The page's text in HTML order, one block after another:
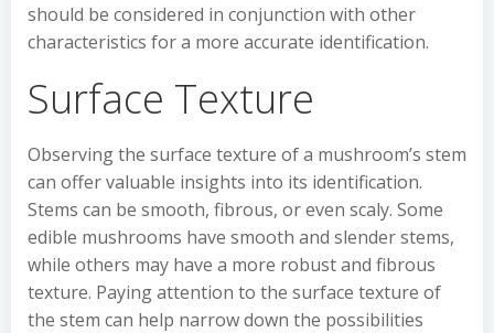
should be considered in conjunction with other
characteristics for a more accurate identification.
Surface Texture
Observing the surface texture of a mushroom’s stem
can offer valuable insights into its identification.
Stems can be smooth, fibrous, or even scaly. Some
edible mushrooms have smooth and slender stems,
while others may have a more robust and fibrous
texture. Paying attention to the surface texture of
the stem can help narrow down the possibilities